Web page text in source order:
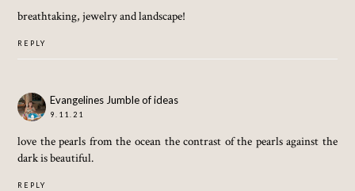
breathtaking, jewelry and landscape!
REPLY
Evangelines Jumble of ideas
9.11.21
love the pearls from the ocean the contrast of the pearls against the
dark is beautiful.
REPLY